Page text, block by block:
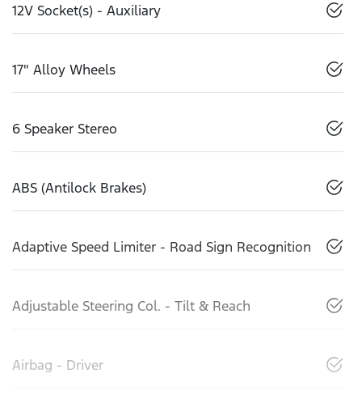
12V Socket(s) - Auxiliary
17" Alloy Wheels
6 Speaker Stereo
ABS (Antilock Brakes)
Adaptive Speed Limiter - Road Sign Recognition
Adjustable Steering Col. - Tilt & Reach
Airbag - Driver